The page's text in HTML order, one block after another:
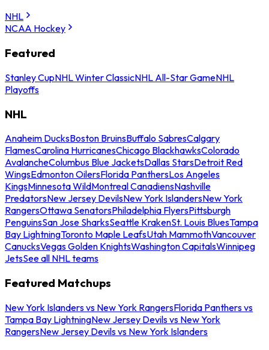
NHL
NCAA Hockey
Featured
Stanley CupNHL Winter ClassicNHL All-Star GameNHL
Playoffs
NHL
Anaheim DucksBoston BruinsBuffalo SabresCalgary
FlamesCarolina HurricanesChicago BlackhawksColorado
AvalancheColumbus Blue JacketsDallas StarsDetroit Red
WingsEdmonton OilersFlorida PanthersLos Angeles
KingsMinnesota WildMontreal CanadiensNashville
PredatorsNew Jersey DevilsNew York IslandersNew York
RangersOttawa SenatorsPhiladelphia FlyersPittsburgh
PenguinsSan Jose SharksSeattle KrakenSt. Louis BluesTampa
Bay LightningToronto Maple LeafsUtah MammothVancouver
CanucksVegas Golden KnightsWashington CapitalsWinnipeg
JetsSee all NHL teams
Featured Matchups
New York Islanders vs New York RangersFlorida Panthers vs
Tampa Bay LightningNew Jersey Devils vs New York
RangersNew Jersey Devils vs New York Islanders